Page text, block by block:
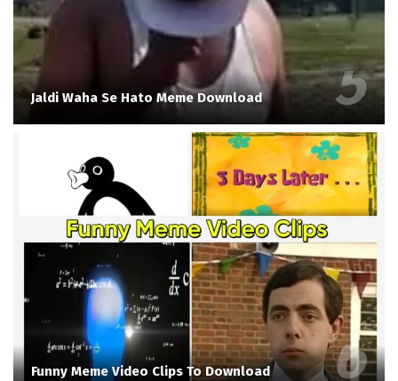
Jaldi Waha Se Hato Meme Download
Funny Meme Video Clips To Download